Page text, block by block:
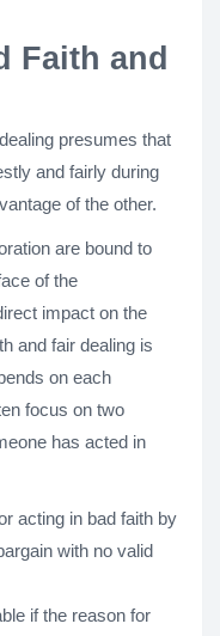
Faith and
presumes that
and fairly during
of the other.
are bound to
of the
impact on the
and fair dealing is
on each
focus on two
has acted in
acting in bad faith by
with no valid
if the reason for